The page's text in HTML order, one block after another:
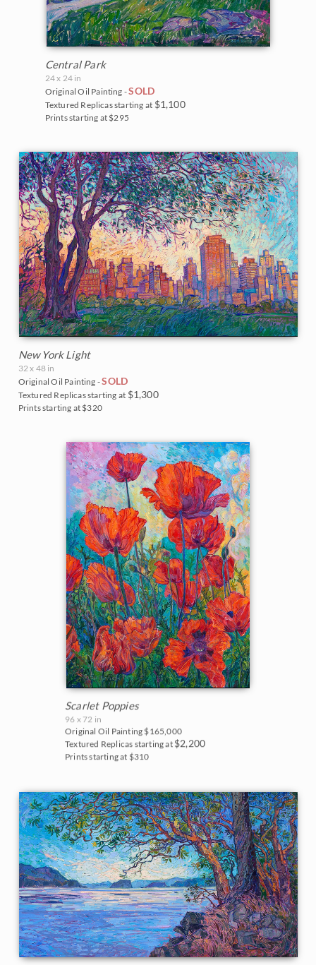
Central Park
24 x 24 in
Original Oil Painting -SOLD
Textured Replicas starting at $1,100
Prints starting at $295
New York Light
32 x 48 in
Original Oil Painting -SOLD
Textured Replicas starting at $1,300
Prints starting at $320
Scarlet Poppies
96 x 72 in
Original Oil Painting $165,000
Textured Replicas starting at $2,200
Prints starting at $310